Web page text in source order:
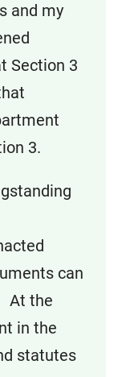
and my
Section 3
3.
can
At the
in the
statutes